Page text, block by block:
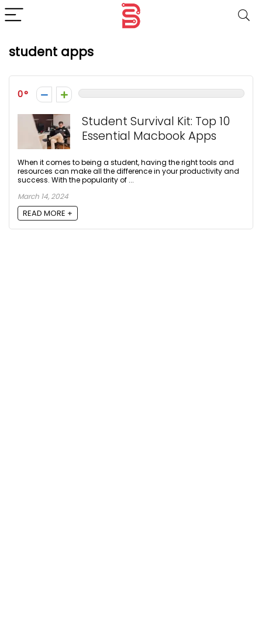
student apps
0
Student Survival Kit: Top 10
Essential Macbook Apps
When it comes to being a student, having the right tools and
resources can make all the difference in your productivity and
success. With the popularity of ...
March 14, 2024
READ MORE +